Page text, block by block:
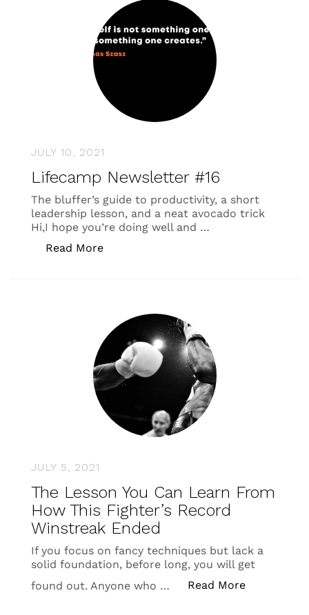
JULY 10, 2021
Lifecamp Newsletter #16
The bluffer’s guide to productivity, a short
leadership lesson, and a neat avocado trick
Hi,I hope you’re doing well and …
Read More“Lifecamp Newsletter #16”
JULY 5, 2021
The Lesson You Can Learn From
How This Fighter’s Record
Winstreak Ended
If you focus on fancy techniques but lack a
solid foundation, before long, you will get
found out. Anyone who …
Read More“The